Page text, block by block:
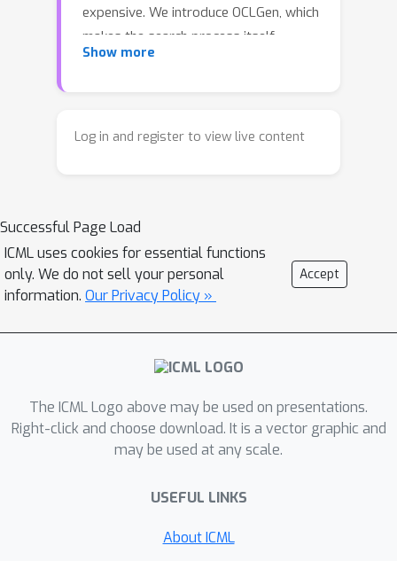
among candidate reasoning paths. Key
contributions include novel exploration
control mechanisms and integration of
combinatorial planning domains, our
efficiency and solution quality.
expensive. We introduce OCLGen, which
makes the search process itself
smarter instead. It combines two
plans, and a second model that judges
stages of completion, rather than
over-committing to one promising-
looking path. Tested on four
challenging planning domains, OCLGen
its own solutions become new training
achieves optimal plans on 100% of
Blocksworld problems and 94.7% of
Show more
Log in and register to view live content
Successful Page Load
ICML uses cookies for essential functions
only. We do not sell your personal
information. Our Privacy Policy »
Accept
The ICML Logo above may be used on presentations.
Right-click and choose download. It is a vector graphic and
may be used at any scale.
USEFUL LINKS
About ICML